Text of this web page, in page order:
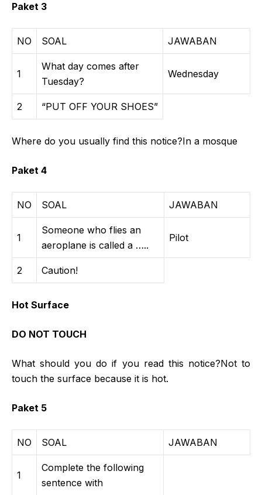
Paket 3
NO SOAL JAWABAN
1
What day comes after
Tuesday?
Wednesday
2 “PUT OFF YOUR SHOES”
Where do you usually find this notice?In a mosque
Paket 4
NO SOAL JAWABAN
1
Someone who flies an
aeroplane is called a …..
Pilot
2 Caution!
Hot Surface
DO NOT TOUCH
What should you do if you read this notice?Not to
touch the surface because it is hot.
Paket 5
NO SOAL JAWABAN
1
Complete the following
sentence with